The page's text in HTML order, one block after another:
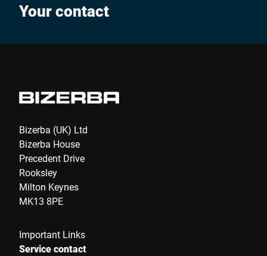
Your contact
Bizerba (UK) Ltd
Bizerba House
Precedent Drive
Rooksley
Milton Keynes
MK13 8PE
Important Links
Service contact